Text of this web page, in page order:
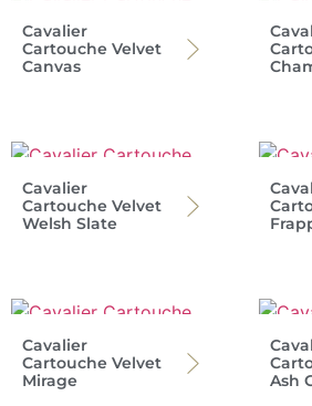
Cavalier
Cartouche Velvet
Canvas
Cavalier
Cartouche Velvet
Welsh Slate
Cavalier
Cartouche Velvet
Mirage
Ash